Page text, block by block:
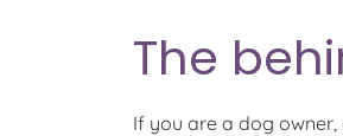
The
If you are a dog